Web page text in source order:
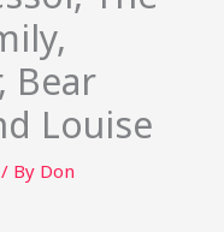
Bear
Louise
/ By Don